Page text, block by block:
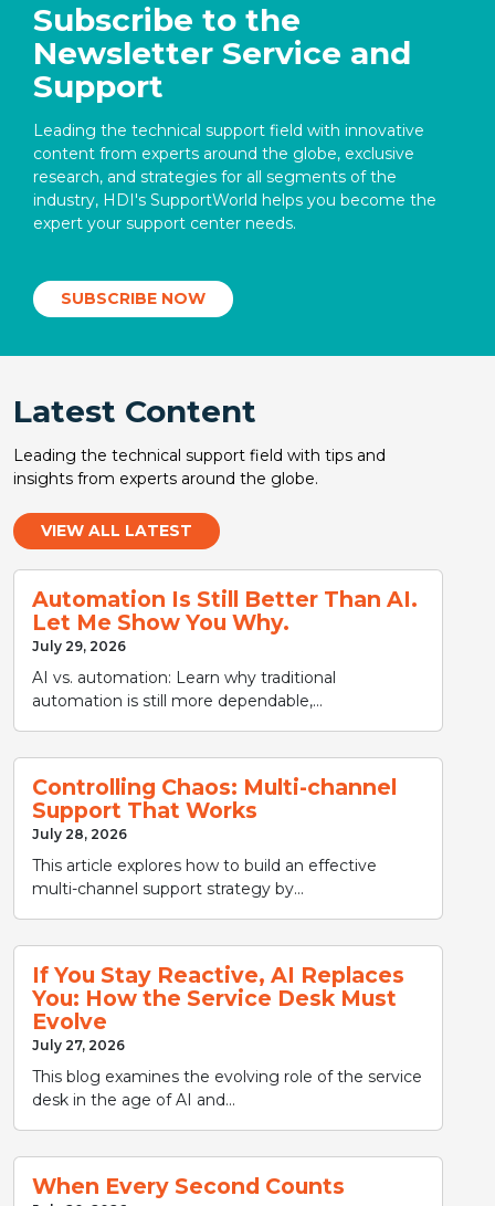
Subscribe to the
Newsletter Service and
Support
Leading the technical support field with innovative
content from experts around the globe, exclusive
research, and strategies for all segments of the
industry, HDI's SupportWorld helps you become the
expert your support center needs.
SUBSCRIBE NOW
Latest Content
Leading the technical support field with tips and
insights from experts around the globe.
VIEW ALL LATEST
Automation Is Still Better Than AI.
Let Me Show You Why.
July 29, 2026
AI vs. automation: Learn why traditional
automation is still more dependable,...
Controlling Chaos: Multi-channel
Support That Works
July 28, 2026
This article explores how to build an effective
multi-channel support strategy by...
If You Stay Reactive, AI Replaces
You: How the Service Desk Must
Evolve
July 27, 2026
This blog examines the evolving role of the service
desk in the age of AI and...
When Every Second Counts